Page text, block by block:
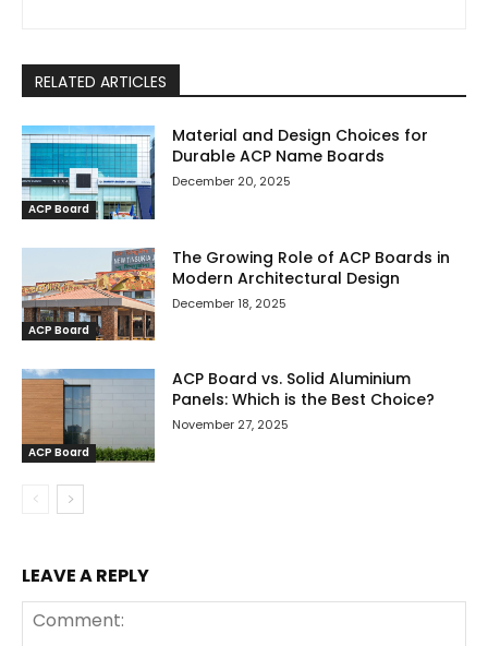
RELATED ARTICLES
ACP Board
Material and Design Choices for
Durable ACP Name Boards
December 20, 2025
ACP Board
The Growing Role of ACP Boards in
Modern Architectural Design
December 18, 2025
ACP Board
ACP Board vs. Solid Aluminium
Panels: Which is the Best Choice?
November 27, 2025
LEAVE A REPLY